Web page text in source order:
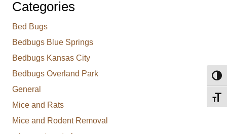
Categories
Bed Bugs
Bedbugs Blue Springs
Bedbugs Kansas City
Bedbugs Overland Park
General
Mice and Rats
Mice and Rodent Removal